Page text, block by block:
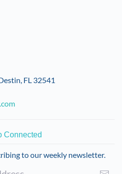
FL 32541
Connected
to our weekly newsletter.